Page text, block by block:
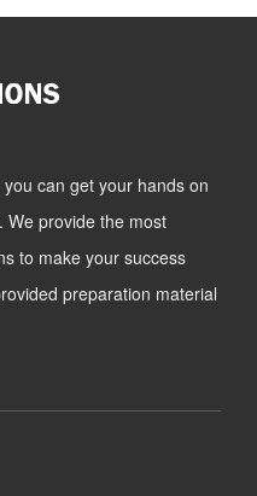
can get your hands on
We provide the most
to make your success
preparation material